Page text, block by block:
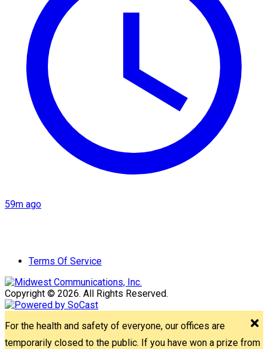
59m ago
Terms Of Service
Copyright © 2026. All Rights Reserved.
For the health and safety of everyone, our offices are
temporarily closed to the public. If you have won a prize from